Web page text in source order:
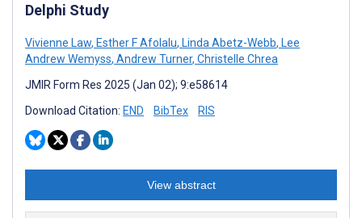
Delphi Study
Vivienne Law, Esther F Afolalu, Linda Abetz-Webb, Lee
Andrew Wemyss, Andrew Turner, Christelle Chrea
JMIR Form Res 2025 (Jan 02); 9:e58614
Download Citation: END BibTex RIS
View abstract